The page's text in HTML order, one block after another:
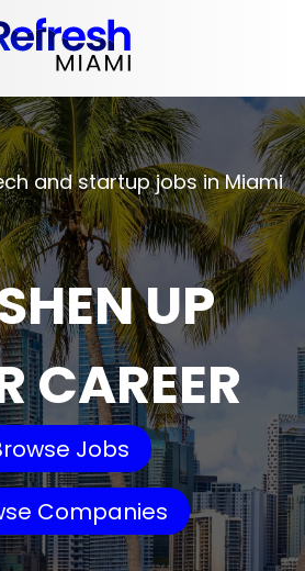
and startup jobs in Miami
UP
CAREER
Jobs
Companies